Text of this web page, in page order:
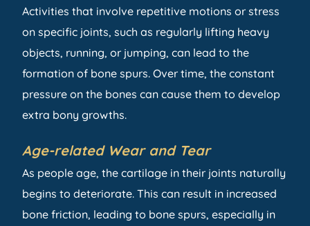
Activities that involve repetitive motions or stress
on specific joints, such as regularly lifting heavy
objects, running, or jumping, can lead to the
formation of bone spurs. Over time, the constant
pressure on the bones can cause them to develop
extra bony growths.
Age-related Wear and Tear
As people age, the cartilage in their joints naturally
begins to deteriorate. This can result in increased
bone friction, leading to bone spurs, especially in